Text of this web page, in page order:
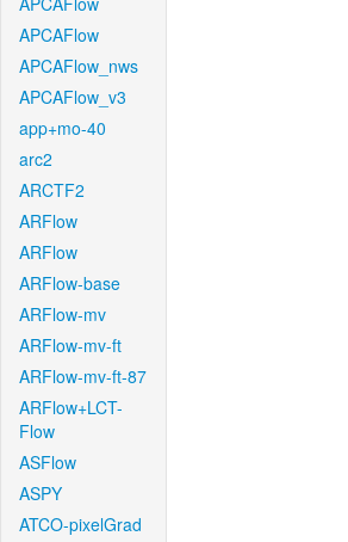
APCAFlow
APCAFlow_nws
APCAFlow_v3
app+mo-40
arc2
ARCTF2
ARFlow
ARFlow
ARFlow-base
ARFlow-mv
ARFlow-mv-ft
ARFlow-mv-ft-87
ARFlow+LCT-
Flow
ASFlow
ASPY
ATCO-pixelGrad